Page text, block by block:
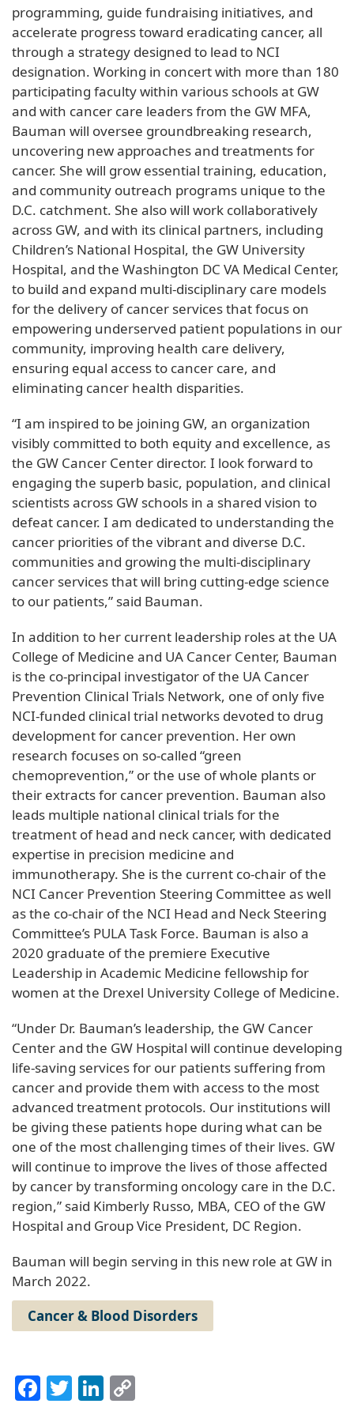
programming, guide fundraising initiatives, and
accelerate progress toward eradicating cancer, all
through a strategy designed to lead to NCI
designation. Working in concert with more than 180
participating faculty within various schools at GW
and with cancer care leaders from the GW MFA,
Bauman will oversee groundbreaking research,
uncovering new approaches and treatments for
cancer. She will grow essential training, education,
and community outreach programs unique to the
D.C. catchment. She also will work collaboratively
across GW, and with its clinical partners, including
Children’s National Hospital, the GW University
Hospital, and the Washington DC VA Medical Center,
to build and expand multi-disciplinary care models
for the delivery of cancer services that focus on
empowering underserved patient populations in our
community, improving health care delivery,
ensuring equal access to cancer care, and
eliminating cancer health disparities.
“I am inspired to be joining GW, an organization
visibly committed to both equity and excellence, as
the GW Cancer Center director. I look forward to
engaging the superb basic, population, and clinical
scientists across GW schools in a shared vision to
defeat cancer. I am dedicated to understanding the
cancer priorities of the vibrant and diverse D.C.
communities and growing the multi-disciplinary
cancer services that will bring cutting-edge science
to our patients,” said Bauman.
In addition to her current leadership roles at the UA
College of Medicine and UA Cancer Center, Bauman
is the co-principal investigator of the UA Cancer
Prevention Clinical Trials Network, one of only five
NCI-funded clinical trial networks devoted to drug
development for cancer prevention. Her own
research focuses on so-called “green
chemoprevention,” or the use of whole plants or
their extracts for cancer prevention. Bauman also
leads multiple national clinical trials for the
treatment of head and neck cancer, with dedicated
expertise in precision medicine and
immunotherapy. She is the current co-chair of the
NCI Cancer Prevention Steering Committee as well
as the co-chair of the NCI Head and Neck Steering
Committee’s PULA Task Force. Bauman is also a
2020 graduate of the premiere Executive
Leadership in Academic Medicine fellowship for
women at the Drexel University College of Medicine.
“Under Dr. Bauman’s leadership, the GW Cancer
Center and the GW Hospital will continue developing
life-saving services for our patients suffering from
cancer and provide them with access to the most
advanced treatment protocols. Our institutions will
be giving these patients hope during what can be
one of the most challenging times of their lives. GW
will continue to improve the lives of those affected
by cancer by transforming oncology care in the D.C.
region,” said Kimberly Russo, MBA, CEO of the GW
Hospital and Group Vice President, DC Region.
Bauman will begin serving in this new role at GW in
March 2022.
Cancer & Blood Disorders
Facebook
TwitterLinkedIn